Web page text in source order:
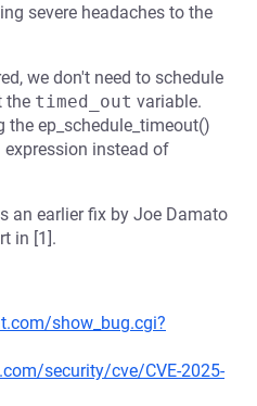
severe headaches to the
we don't need to schedule
the timed_out variable.
the ep_schedule_timeout()
expression instead of
an earlier fix by Joe Damato
in [1].
show_bug.cgi?
security/cve/CVE-2025-